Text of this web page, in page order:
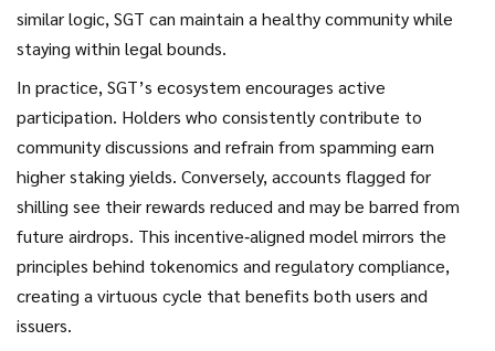
similar logic, SGT can maintain a healthy community while
staying within legal bounds.
In practice, SGT’s ecosystem encourages active
participation. Holders who consistently contribute to
community discussions and refrain from spamming earn
higher staking yields. Conversely, accounts flagged for
shilling see their rewards reduced and may be barred from
future airdrops. This incentive‑aligned model mirrors the
principles behind tokenomics and regulatory compliance,
creating a virtuous cycle that benefits both users and
issuers.